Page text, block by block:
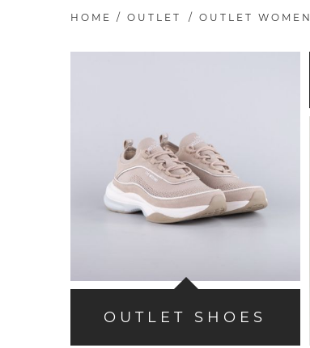
HOME / OUTLET / OUTLET WOMEN
OUTLET SHOES